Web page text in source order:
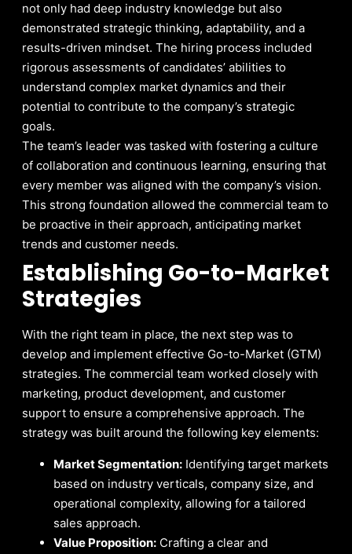
not only had deep industry knowledge but also
demonstrated strategic thinking, adaptability, and a
results-driven mindset. The hiring process included
rigorous assessments of candidates’ abilities to
understand complex market dynamics and their
potential to contribute to the company’s strategic
goals.
The team’s leader was tasked with fostering a culture
of collaboration and continuous learning, ensuring that
every member was aligned with the company’s vision.
This strong foundation allowed the commercial team to
be proactive in their approach, anticipating market
trends and customer needs.
Establishing Go-to-Market
Strategies
With the right team in place, the next step was to
develop and implement effective Go-to-Market (GTM)
strategies. The commercial team worked closely with
marketing, product development, and customer
support to ensure a comprehensive approach. The
strategy was built around the following key elements:
Market Segmentation: Identifying target markets
based on industry verticals, company size, and
operational complexity, allowing for a tailored
sales approach.
Value Proposition: Crafting a clear and